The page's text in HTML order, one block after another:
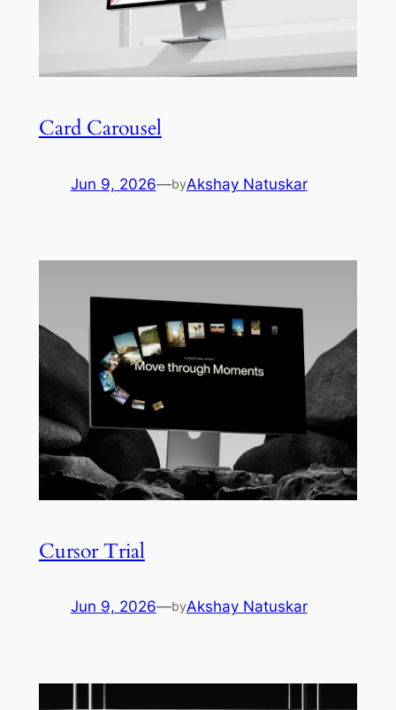
Card Carousel
Jun 9, 2026—byAkshay Natuskar
Cursor Trial
Jun 9, 2026—byAkshay Natuskar